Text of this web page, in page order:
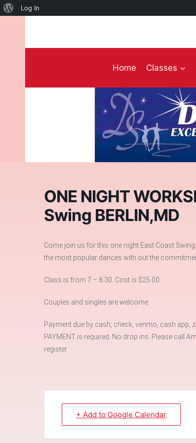
About
Log In
content
Home Classes
ONE NIGHT
Swing BERLIN,MD
Come join us for this one night East Coast
the most popular dances with out the
Class is from 7 – 8:30. Cost is $25.00
Couples and singles are welcome.
Payment due by cash, check, venmo, cash app,
PAYMENT is required. No drop ins. Please call
register
+ Add to Google Calendar